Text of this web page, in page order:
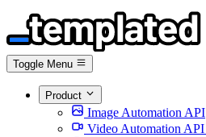
Toggle Menu
Product
Image Automation API
Video Automation API